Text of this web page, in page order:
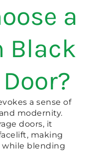
a
Black
a sense of
modernity.
doors, it
making
blending